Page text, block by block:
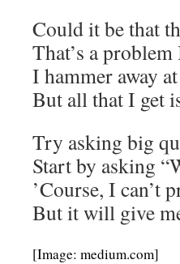
Could it be that
That’s a
I hammer away
But all that I get
Try asking big
Start by asking
’Course, I can’t
But it will give
[Image: medium.com]